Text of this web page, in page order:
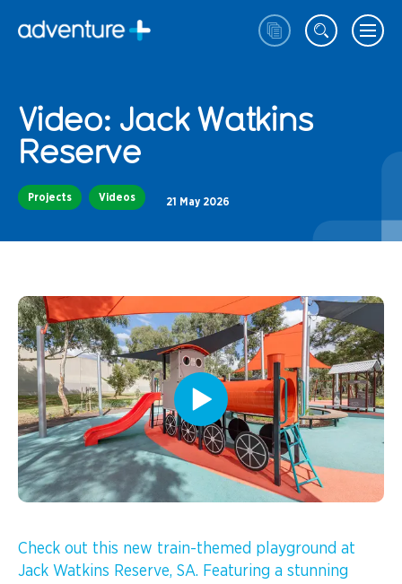
Video: Jack Watkins
Reserve
Projects Videos 21 May 2026
Check out this new train-themed playground at
Jack Watkins Reserve, SA. Featuring a stunning